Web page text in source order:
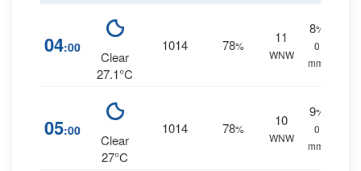
04:00
Clear
27.1°C
1014 78%
11
WNW
8%
0
mm.
05:00
Clear
27°C
1014 78%
10
WNW
9%
0
mm.